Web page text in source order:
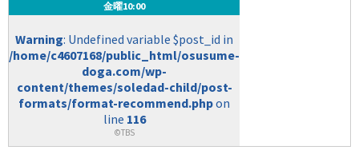
金曜10:00
Warning: Undefined variable $post_id in
/home/c4607168/public_html/osusume-
doga.com/wp-
content/themes/soledad-child/post-
formats/format-recommend.phpon
line 116
©TBS